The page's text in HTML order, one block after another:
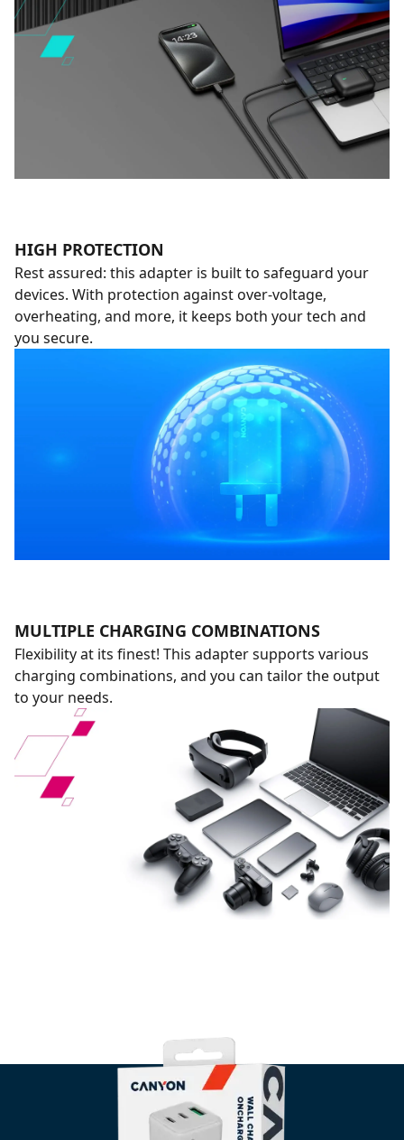
HIGH PROTECTION
Rest assured: this adapter is built to safeguard your
devices. With protection against over-voltage,
overheating, and more, it keeps both your tech and
you secure.
MULTIPLE CHARGING COMBINATIONS
Flexibility at its finest! This adapter supports various
charging combinations, and you can tailor the output
to your needs.